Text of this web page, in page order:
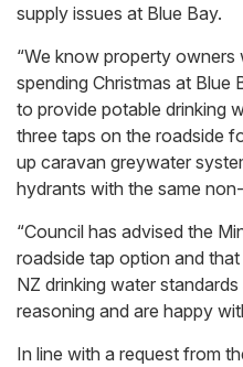
supply issues at Blue Bay.
“We know property
spending Christmas at Blue
to provide potable drinking
three taps on the roadside
up caravan greywater
hydrants with the same
“Council has advised the
roadside tap option and
NZ drinking water
reasoning and are happy
In line with a request from